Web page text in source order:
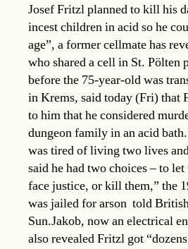
Josef Fritzl planned to kill his
incest children in acid so he
age”, a former cellmate has
who shared a cell in St.
before the 75-year-old was
in Krems, said today (Fri) that
to him that he considered
dungeon family in an acid
was tired of living two lives
said he had two choices – to
face justice, or kill them,” the
was jailed for arson  told
Sun.Jakob, now an electrical
also revealed Fritzl got